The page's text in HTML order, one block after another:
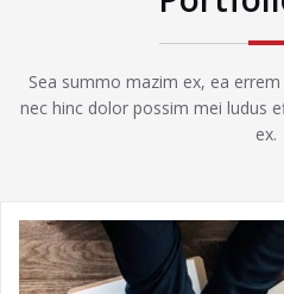
Sea summo mazim ex, ea
nec hinc dolor possim mei ludus
ex.